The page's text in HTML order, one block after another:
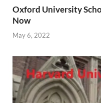
Oxford University
Now
May 6, 2022